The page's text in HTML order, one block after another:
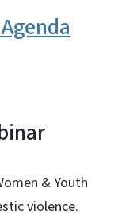
& Youth
violence.